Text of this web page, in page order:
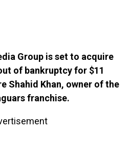
Group is set to acquire
of bankruptcy for $11
Shahid Khan, owner of the
franchise.